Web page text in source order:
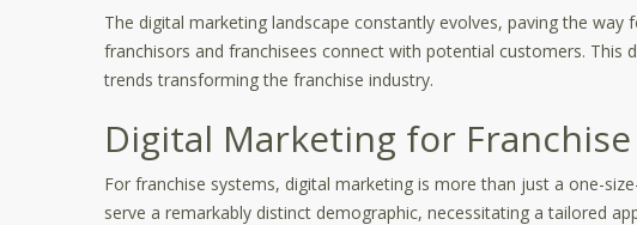
The digital marketing landscape constantly evolves, paving the
franchisors and franchisees connect with potential customers. This
trends transforming the franchise industry.
Digital Marketing for Franchise
For franchise systems, digital marketing is more than just a one-
serve a remarkably distinct demographic, necessitating a tailored